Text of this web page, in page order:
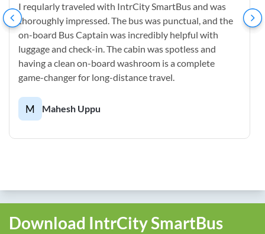
I reqularly traveled with IntrCity SmartBus and was
thoroughly impressed. The bus was punctual, and the
on-board Bus Captain was incredibly helpful with
luggage and check-in. The cabin was spotless and
having a clean on-board washroom is a complete
game-changer for long-distance travel.
M Mahesh Uppu
Download IntrCity SmartBus